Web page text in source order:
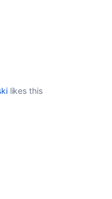
likes this